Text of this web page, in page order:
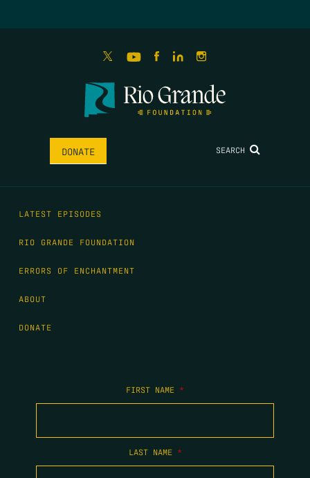
DONATE SEARCH
LATEST EPISODES
RIO GRANDE FOUNDATION
ERRORS OF ENCHANTMENT
ABOUT
DONATE
FIRST NAME *
LAST NAME *